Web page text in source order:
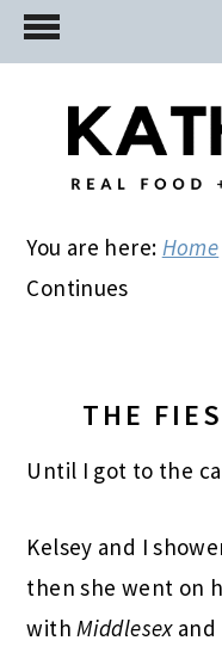
Skip
to
Skip
to
primary
Skip
to
You are here: Home
Continues
THE
Until I got to the
Kelsey and I
then she went on
with Middlesex